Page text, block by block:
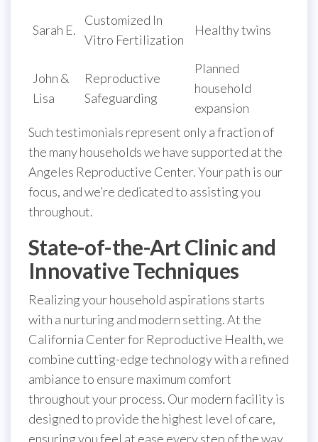
Sarah E.
Customized In
Vitro Fertilization
Healthy twins
John &
Lisa
Reproductive
Safeguarding
Planned
household
expansion
Such testimonials represent only a fraction of
the many households we have supported at the
Angeles Reproductive Center. Your path is our
focus, and we’re dedicated to assisting you
throughout.
State-of-the-Art Clinic and
Innovative Techniques
Realizing your household aspirations starts
with a nurturing and modern setting. At the
California Center for Reproductive Health, we
combine cutting-edge technology with a refined
ambiance to ensure maximum comfort
throughout your process. Our modern facility is
designed to provide the highest level of care,
ensuring you feel at ease every step of the way.